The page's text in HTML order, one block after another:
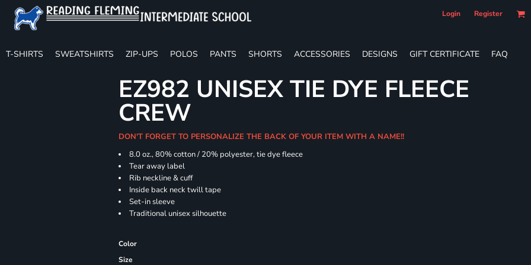
Login Register
T-SHIRTS SWEATSHIRTS ZIP-UPS POLOS PANTS SHORTS ACCESSORIES DESIGNS GIFT CERTIFICATE FAQ
EZ982 UNISEX TIE DYE FLEECE
CREW
DON'T FORGET TO PERSONALIZE THE BACK OF YOUR ITEM WITH A NAME!!
8.0 oz., 80% cotton / 20% polyester, tie dye fleece
Tear away label
Rib neckline & cuff
Inside back neck twill tape
Set-in sleeve
Traditional unisex silhouette
Color
Size